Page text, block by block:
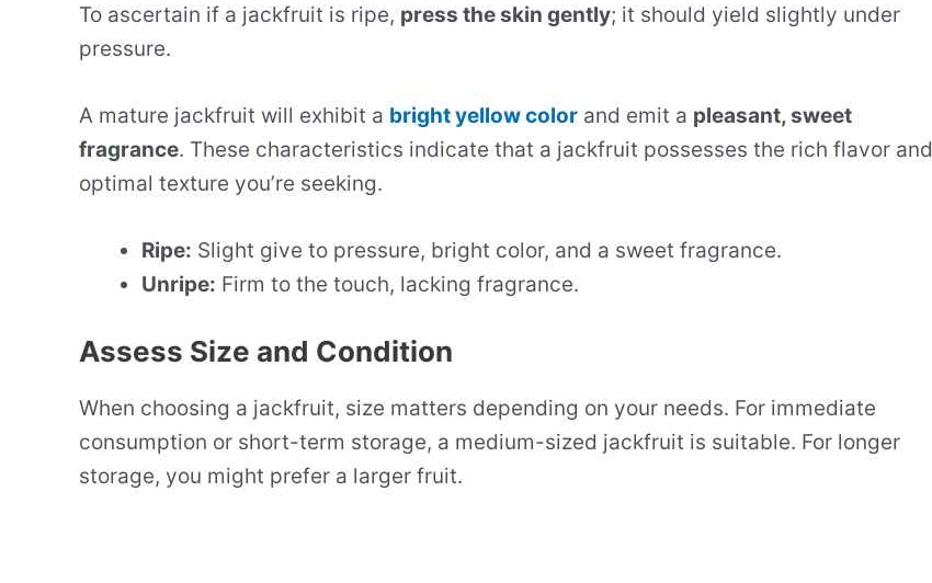
To ascertain if a jackfruit is ripe, press the skin gently; it should yield slightly under
pressure.
A mature jackfruit will exhibit a bright yellow color and emit a pleasant, sweet
fragrance. These characteristics indicate that a jackfruit possesses the rich flavor and
optimal texture you’re seeking.
Ripe: Slight give to pressure, bright color, and a sweet fragrance.
Unripe: Firm to the touch, lacking fragrance.
Assess Size and Condition
When choosing a jackfruit, size matters depending on your needs. For immediate
consumption or short-term storage, a medium-sized jackfruit is suitable. For longer
storage, you might prefer a larger fruit.